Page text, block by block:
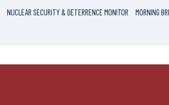
NUCLEAR SECURITY & DETERRENCE MONITOR
MORNING